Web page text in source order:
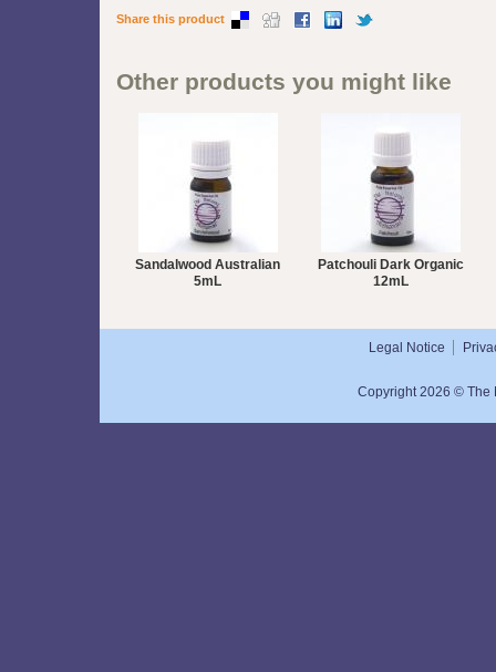
Share this product
Other products you might like
Sandalwood Australian
5mL
Patchouli Dark Organic
12mL
Legal Notice
Copyright 2026 © The